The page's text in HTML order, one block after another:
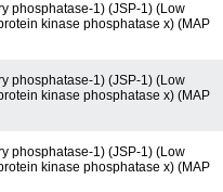
phosphatase-1) (JSP-1) (Low
kinase phosphatase x) (MAP
phosphatase-1) (JSP-1) (Low
kinase phosphatase x) (MAP
phosphatase-1) (JSP-1) (Low
kinase phosphatase x) (MAP